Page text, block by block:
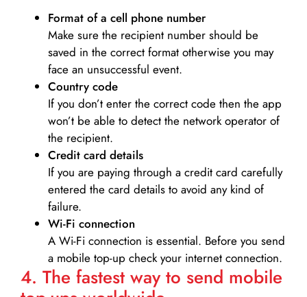
Format of a cell phone number
Make sure the recipient number should be
saved in the correct format otherwise you may
face an unsuccessful event.
Country code
If you don’t enter the correct code then the app
won’t be able to detect the network operator of
the recipient.
Credit card details­
If you are paying through a credit card carefully
entered the card details to avoid any kind of
failure.
Wi-Fi connection
A Wi-Fi connection is essential. Before you send
a mobile top-up check your internet connection.
4. The fastest way to send mobile